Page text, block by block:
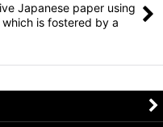
Japanese paper using
is fostered by a